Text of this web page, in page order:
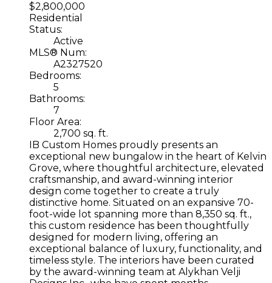
$2,800,000
Residential
Status:
Active
MLS® Num:
A2327520
Bedrooms:
5
Bathrooms:
7
Floor Area:
2,700 sq. ft.
IB Custom Homes proudly presents an
exceptional new bungalow in the heart of Kelvin
Grove, where thoughtful architecture, elevated
craftsmanship, and award-winning interior
design come together to create a truly
distinctive home. Situated on an expansive 70-
foot-wide lot spanning more than 8,350 sq. ft.,
this custom residence has been thoughtfully
designed for modern living, offering an
exceptional balance of luxury, functionality, and
timeless style. The interiors have been curated
by the award-winning team at Alykhan Velji